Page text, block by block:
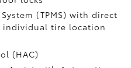
(TPMS)with direct
individual tire location
(HAC)